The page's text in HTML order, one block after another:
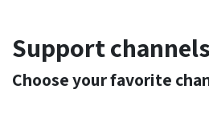
Support channels
Choose your favorite